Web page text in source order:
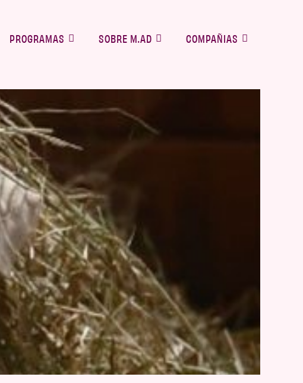
PROGRAMAS SOBRE M.AD COMPAÑIAS